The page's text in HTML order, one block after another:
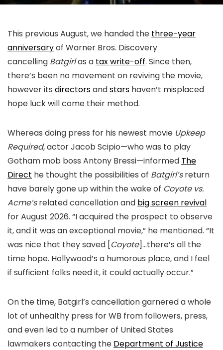
This previous August, we handed the three-year
anniversaryof Warner Bros. Discovery
cancelling Batgirlas a tax write-off. Since then,
there’s been no movement on reviving the movie,
however its directorsandstars haven’t misplaced
hope luck will come their method.
Whereas doing press for his newest movie Upkeep
Required,actor Jacob Scipio—who was to play
Gotham mob boss Antony Bressi—informed The
Direct he thought the possibilities of Batgirl’sreturn
have barely gone up within the wake of Coyote vs.
Acme’srelated cancellation and big screen revival
for August 2026. “I acquired the prospect to observe
it, and it was an exceptional movie,” he mentioned. “It
was nice that they saved [Coyote]…there’s all the
time hope. Hollywood’s a humorous place, and I feel
if sufficient folks need it, it could actually occur.”
On the time, Batgirl’s cancellation garnered a whole
lot of unhealthy press for WB from followers, press,
and even led to a number of United States
lawmakers contacting the Department of Justice